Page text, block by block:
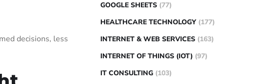
decisions, less
GOOGLE SHEETS (77)
HEALTHCARE TECHNOLOGY (177)
INTERNET & WEB SERVICES (163)
INTERNET OF THINGS (IOT) (97)
IT CONSULTING (103)